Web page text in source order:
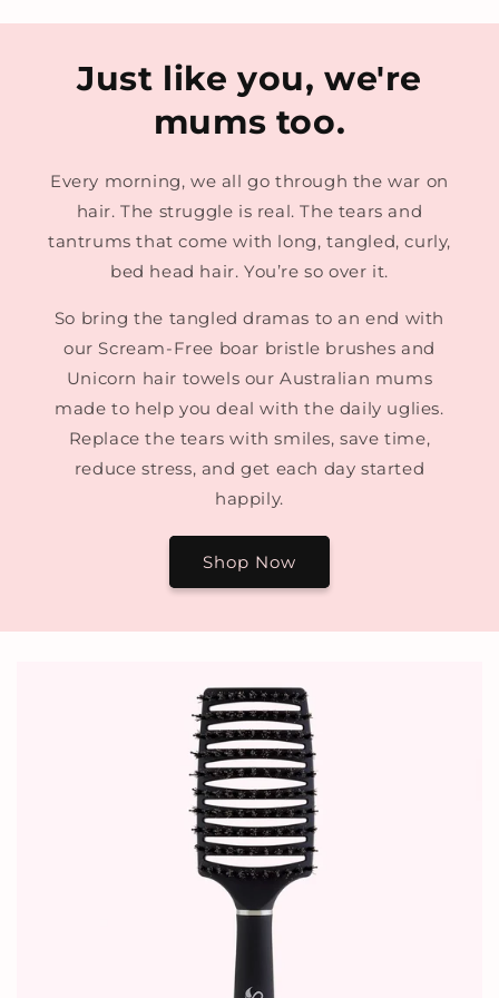
Just like you, we're
mums too.
Every morning, we all go through the war on
hair. The struggle is real. The tears and
tantrums that come with long, tangled, curly,
bed head hair. You’re so over it.
So bring the tangled dramas to an end with
our Scream-Free boar bristle brushes and
Unicorn hair towels our Australian mums
made to help you deal with the daily uglies.
Replace the tears with smiles, save time,
reduce stress, and get each day started
happily.
Shop Now